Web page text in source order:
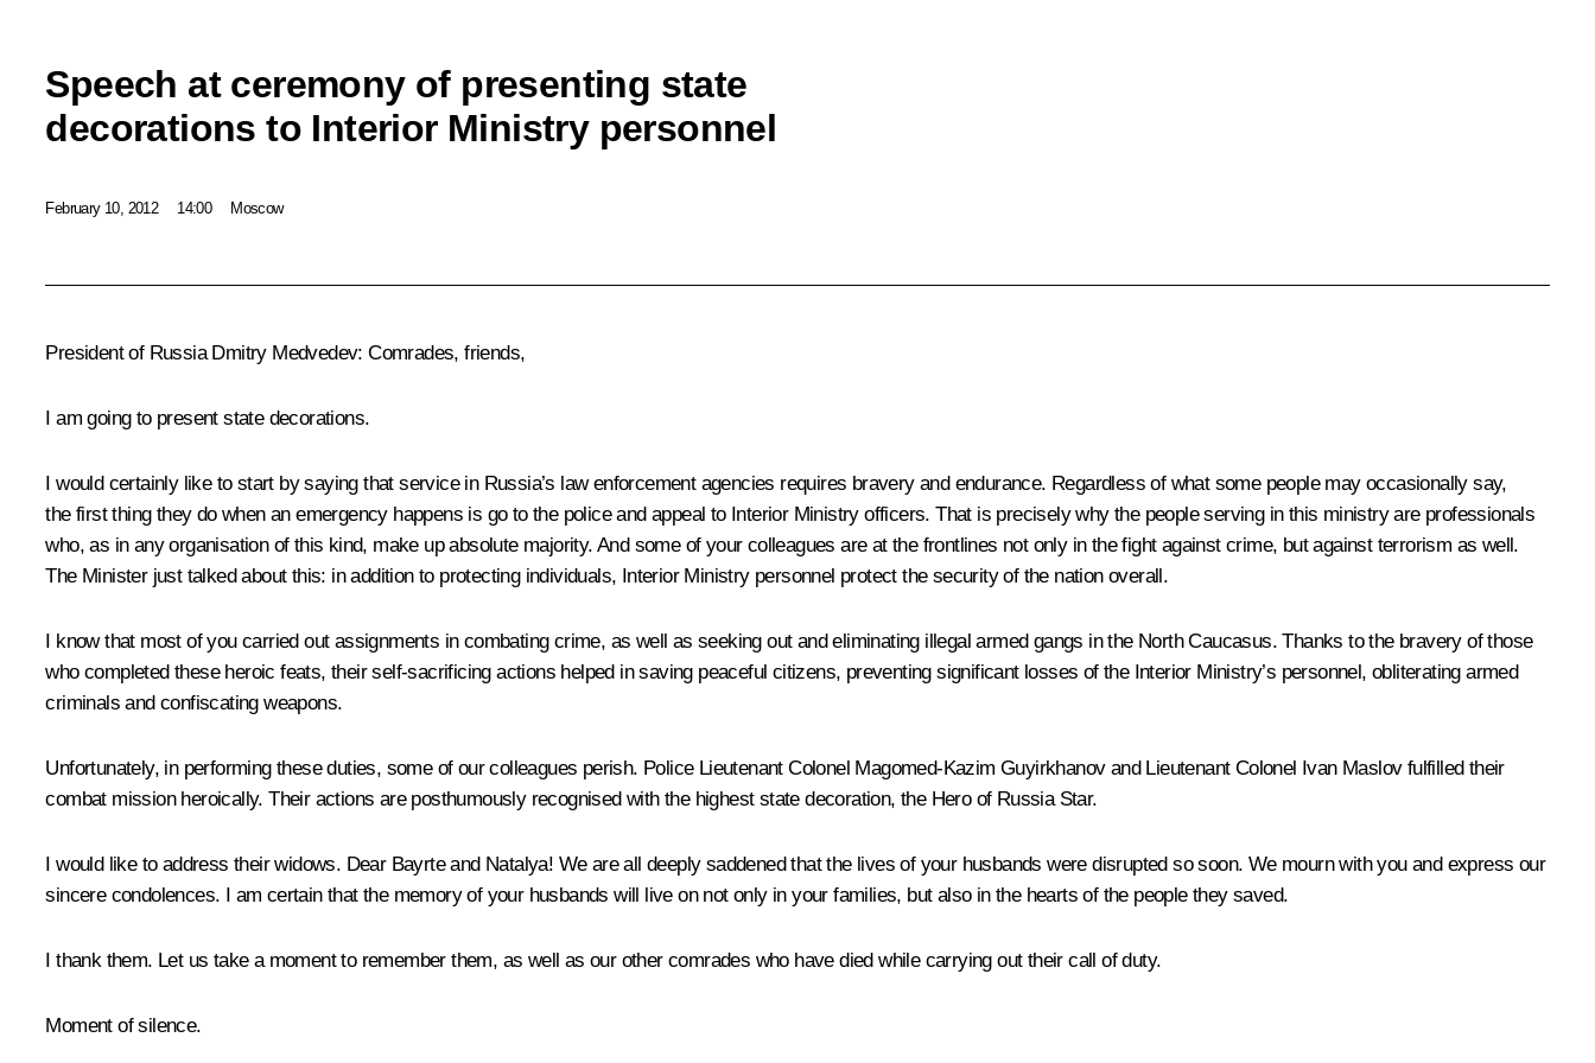
Speech at ceremony of presenting state
decorations to Interior Ministry personnel
February 10, 2012 14:00 Moscow
President of Russia Dmitry Medvedev:Comrades, friends,
I am going to present state decorations.
I would certainly like to start by saying that service in Russia’s law enforcement agencies requires bravery and endurance. Regardless of what some people may occasionally say,
the first thing they do when an emergency happens is go to the police and appeal to Interior Ministry officers. That is precisely why the people serving in this ministry are professionals
who, as in any organisation of this kind, make up absolute majority. And some of your colleagues are at the frontlines not only in the fight against crime, but against terrorism as well.
The Minister just talked about this: in addition to protecting individuals, Interior Ministry personnel protect the security of the nation overall.
I know that most of you carried out assignments in combating crime, as well as seeking out and eliminating illegal armed gangs in the North Caucasus. Thanks to the bravery of those
who completed these heroic feats, their self-sacrificing actions helped in saving peaceful citizens, preventing significant losses of the Interior Ministry’s personnel, obliterating armed
criminals and confiscating weapons.
Unfortunately, in performing these duties, some of our colleagues perish. Police Lieutenant Colonel Magomed-Kazim Guyirkhanov and Lieutenant Colonel Ivan Maslov fulfilled their
combat mission heroically. Their actions are posthumously recognised with the highest state decoration, the Hero of Russia Star.
I would like to address their widows. Dear Bayrte and Natalya! We are all deeply saddened that the lives of your husbands were disrupted so soon. We mourn with you and express our
sincere condolences. I am certain that the memory of your husbands will live on not only in your families, but also in the hearts of the people they saved.
I thank them. Let us take a moment to remember them, as well as our other comrades who have died while carrying out their call of duty.
Moment of silence.